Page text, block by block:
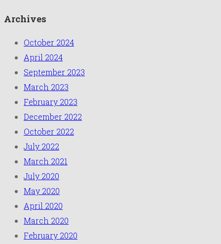
Archives
October 2024
April 2024
September 2023
March 2023
February 2023
December 2022
October 2022
July 2022
March 2021
July 2020
May 2020
April 2020
March 2020
February 2020